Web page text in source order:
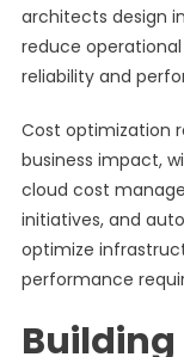
architects design
reduce
reliability and
Cost optimization
business impact,
cloud cost
initiatives, and
optimize
performance